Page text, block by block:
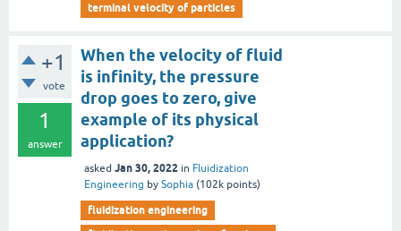
terminal velocity of particles
+1
vote
1
answer
When the velocity of fluid
is infinity, the pressure
drop goes to zero, give
example of its physical
application?
asked Jan 30, 2022 in Fluidization
Engineering by Sophia (102k points)
fluidization engineering